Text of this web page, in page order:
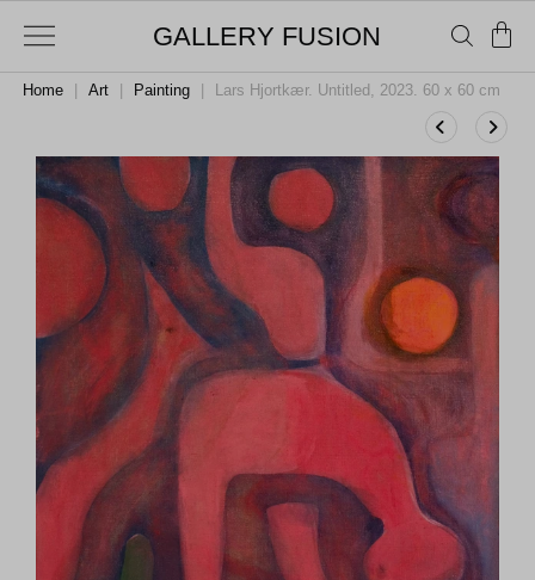
GALLERY FUSION
Home Art Painting Lars Hjortkær. Untitled, 2023. 60 x 60 cm